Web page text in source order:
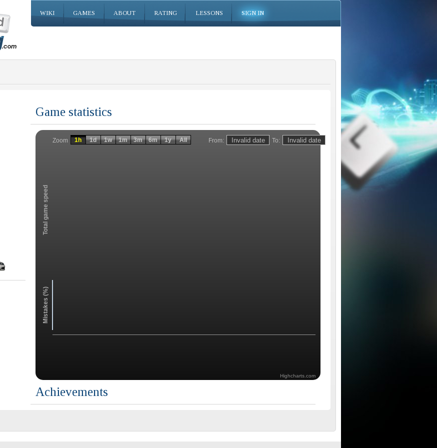
WIKI GAMES ABOUT RATING LESSONS SIGN IN
Game statistics
From: To:
Zoom
Total game speed
Mistakes (%)
1h 1d 1w 1m 3m 6m 1y All
Highcharts.com
Achievements